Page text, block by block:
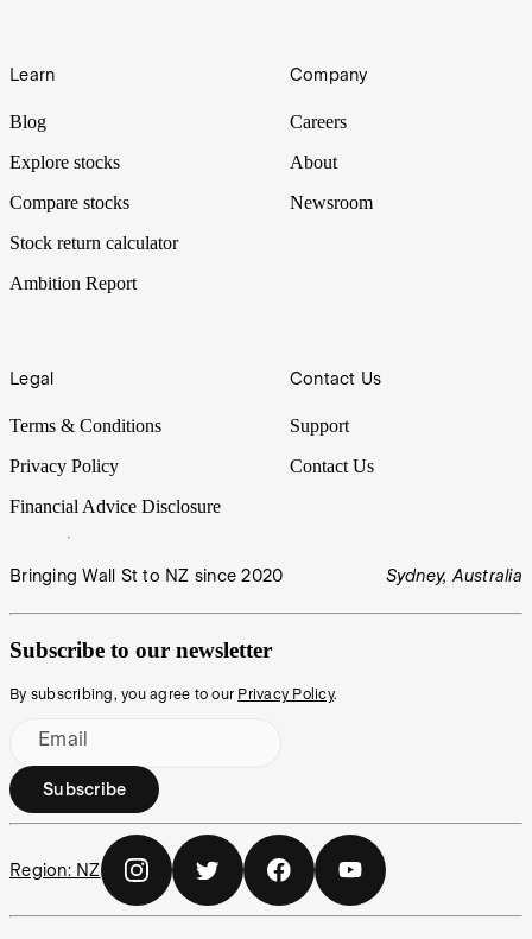
Learn
Blog
Explore stocks
Compare stocks
Stock return calculator
Ambition Report
Company
Careers
About
Newsroom
Legal
Terms & Conditions
Privacy Policy
Financial Advice Disclosure
Contact Us
Support
Contact Us
Bringing Wall St to NZ since 2020 Sydney, Australia
Subscribe to our newsletter
By subscribing, you agree to our Privacy Policy.
Email
Subscribe
Region: NZ